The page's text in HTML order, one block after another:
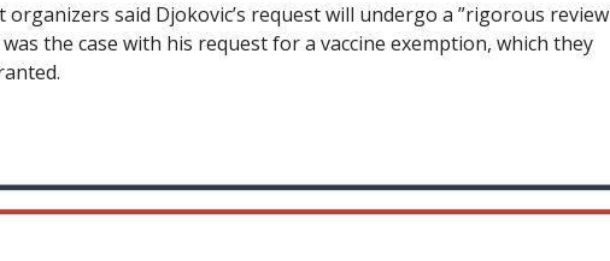
said Djokovic’s request will undergo a ”rigorous review
was the case with his request for a vaccine exemption, which they